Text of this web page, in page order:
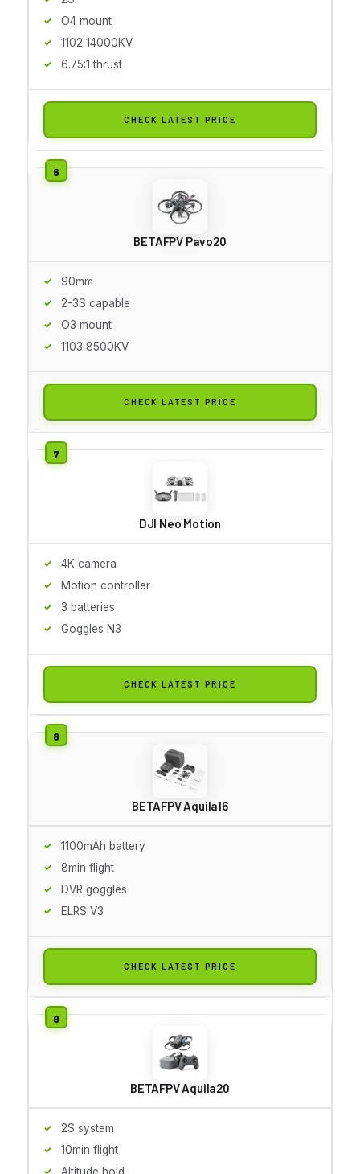
O4 mount
1102 14000KV
6.75:1 thrust
CHECK LATEST PRICE
BETAFPV Pavo20
90mm
2-3S capable
O3 mount
1103 8500KV
CHECK LATEST PRICE
DJI Neo Motion
4K camera
Motion controller
3 batteries
Goggles N3
CHECK LATEST PRICE
BETAFPV Aquila16
1100mAh battery
8min flight
DVR goggles
ELRS V3
CHECK LATEST PRICE
BETAFPV Aquila20
2S system
10min flight
Altitude hold